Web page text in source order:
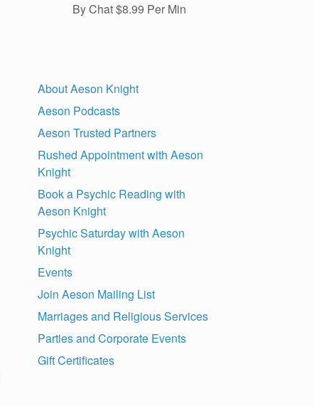
By Chat $8.99 Per Min
About Aeson Knight
Aeson Podcasts
Aeson Trusted Partners
Rushed Appointment with Aeson
Knight
Book a Psychic Reading with
Aeson Knight
Psychic Saturday with Aeson
Knight
Events
Join Aeson Mailing List
Marriages and Religious Services
Parties and Corporate Events
Gift Certificates